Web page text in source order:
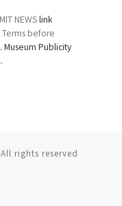
NEWSlink
Terms before
Publicity
All rights reserved